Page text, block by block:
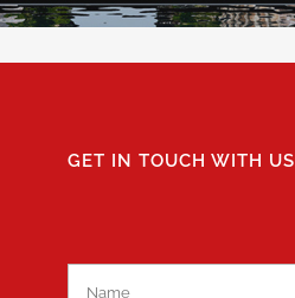
GET IN TOUCH WITH US